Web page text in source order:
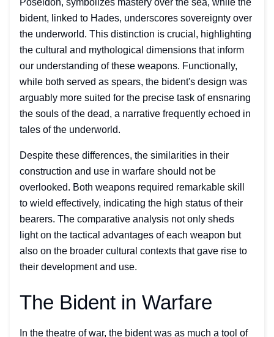
bident, linked to Hades, underscores sovereignty over
the underworld. This distinction is crucial, highlighting
the cultural and mythological dimensions that inform
our understanding of these weapons. Functionally,
while both served as spears, the bident's design was
arguably more suited for the precise task of ensnaring
the souls of the dead, a narrative frequently echoed in
tales of the underworld.
Despite these differences, the similarities in their
construction and use in warfare should not be
overlooked. Both weapons required remarkable skill
to wield effectively, indicating the high status of their
bearers. The comparative analysis not only sheds
light on the tactical advantages of each weapon but
also on the broader cultural contexts that gave rise to
their development and use.
The Bident in Warfare
In the theatre of war, the bident was as much a tool of